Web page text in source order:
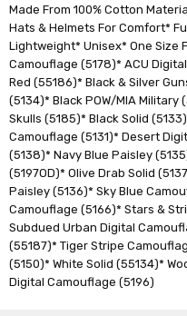
Made From 100% Cotton
Hats & Helmets For Comfort*
Lightweight* Unisex* One Size
Camouflage (5178)* ACU
Red (55186)* Black & Silver
(5134)* Black POW/MIA
Skulls (5185)* Black Solid
Camouflage (5131)* Desert
(5138)* Navy Blue Paisley
(5197OD)* Olive Drab Solid
Paisley (5136)* Sky Blue
Camouflage (5166)* Stars &
Subdued Urban Digital
(55187)* Tiger Stripe
(5150)* White Solid (55134)*
Digital Camouflage (5196)